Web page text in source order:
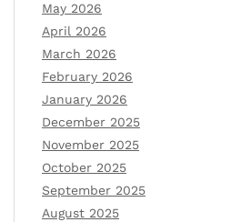
May 2026
April 2026
March 2026
February 2026
January 2026
December 2025
November 2025
October 2025
September 2025
August 2025